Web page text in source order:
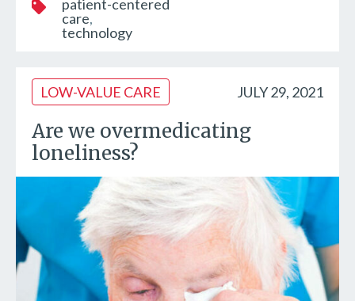
patient-centered
care
technology
LOW-VALUE CARE JULY 29, 2021
Are we overmedicating
loneliness?